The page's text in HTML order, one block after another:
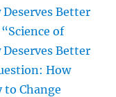
Better
of
Better
How
to Change